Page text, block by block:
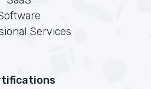
Services